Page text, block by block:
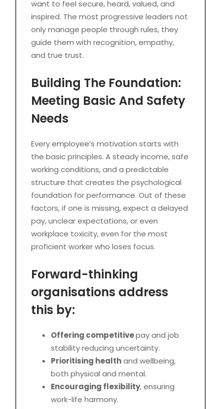
want to feel secure, heard, valued, and
inspired. The most progressive leaders not
only manage people through rules, they
guide them with recognition, empathy,
and true trust.
Building The Foundation:
Meeting Basic And Safety
Needs
Every employee’s motivation starts with
the basic principles. A steady income, safe
working conditions, and a predictable
structure that creates the psychological
foundation for performance. Out of these
factors, if one is missing, expect a delayed
pay, unclear expectations, or even
workplace toxicity, even for the most
proficient worker who loses focus.
Forward-thinking
organisations address
this by:
Offering competitivepay and job
stability reducing uncertainty.
Prioritising healthand wellbeing,
both physical and mental.
Encouraging flexibility, ensuring
work-life harmony.